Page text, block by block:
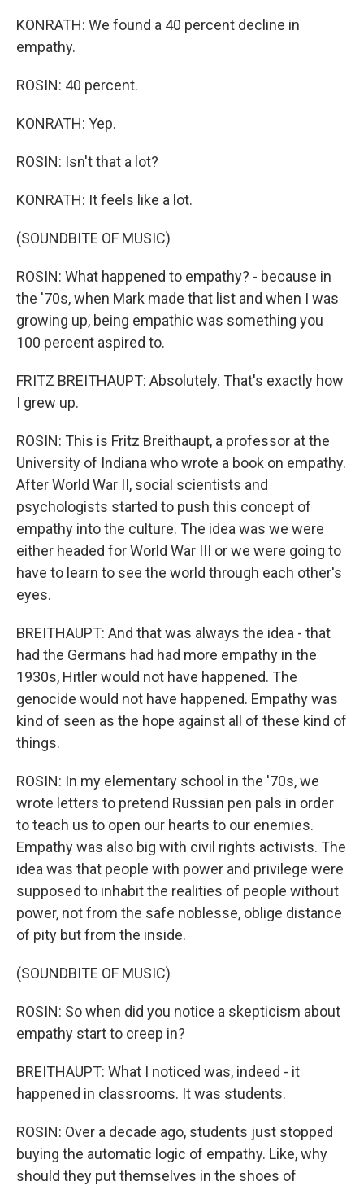
KONRATH: We found a 40 percent decline in
empathy.
ROSIN: 40 percent.
KONRATH: Yep.
ROSIN: Isn't that a lot?
KONRATH: It feels like a lot.
(SOUNDBITE OF MUSIC)
ROSIN: What happened to empathy? - because in
the '70s, when Mark made that list and when I was
growing up, being empathic was something you
100 percent aspired to.
FRITZ BREITHAUPT: Absolutely. That's exactly how
I grew up.
ROSIN: This is Fritz Breithaupt, a professor at the
University of Indiana who wrote a book on empathy.
After World War II, social scientists and
psychologists started to push this concept of
empathy into the culture. The idea was we were
either headed for World War III or we were going to
have to learn to see the world through each other's
eyes.
BREITHAUPT: And that was always the idea - that
had the Germans had had more empathy in the
1930s, Hitler would not have happened. The
genocide would not have happened. Empathy was
kind of seen as the hope against all of these kind of
things.
ROSIN: In my elementary school in the '70s, we
wrote letters to pretend Russian pen pals in order
to teach us to open our hearts to our enemies.
Empathy was also big with civil rights activists. The
idea was that people with power and privilege were
supposed to inhabit the realities of people without
power, not from the safe noblesse, oblige distance
of pity but from the inside.
(SOUNDBITE OF MUSIC)
ROSIN: So when did you notice a skepticism about
empathy start to creep in?
BREITHAUPT: What I noticed was, indeed - it
happened in classrooms. It was students.
ROSIN: Over a decade ago, students just stopped
buying the automatic logic of empathy. Like, why
should they put themselves in the shoes of